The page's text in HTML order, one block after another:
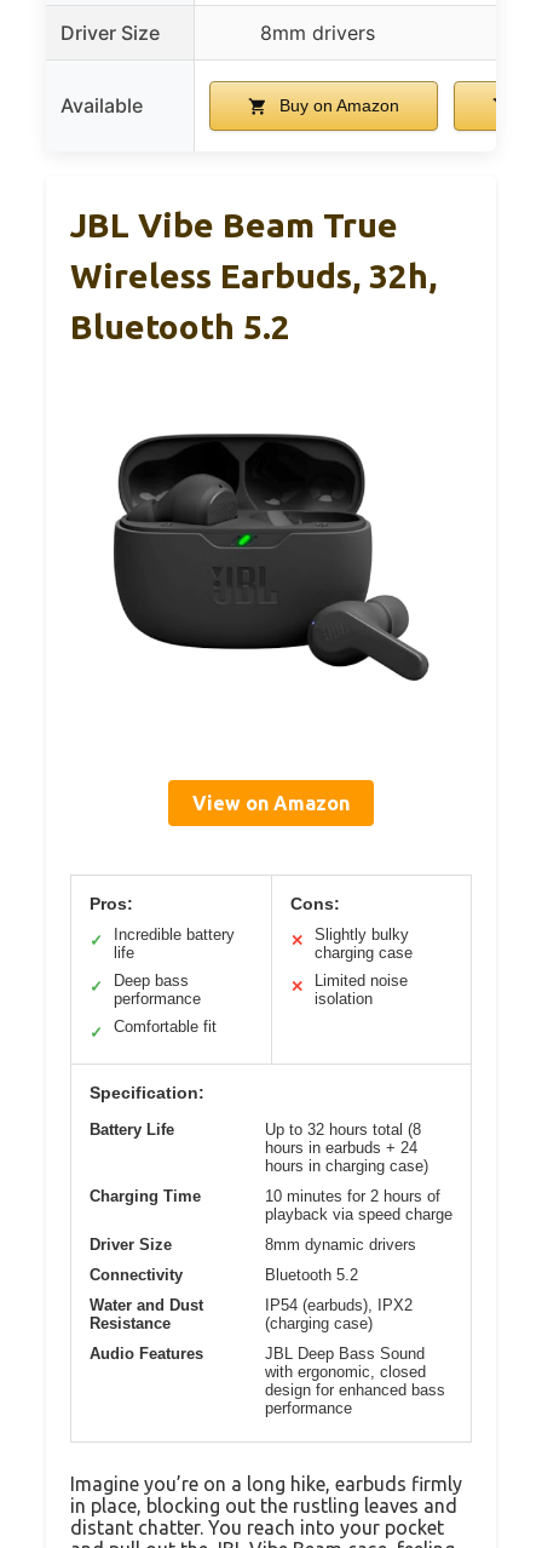
Driver Size 8mm drivers
Available Buy on Amazon
JBL Vibe Beam True
Wireless Earbuds, 32h,
Bluetooth 5.2
View on Amazon
Pros:
✓
Incredible battery
life
✓
Deep bass
performance
✓
Comfortable fit
Cons:
✕
Slightly bulky
charging case
✕
Limited noise
isolation
Specification:
Battery Life
Up to 32 hours total (8
hours in earbuds + 24
hours in charging case)
Charging Time
10 minutes for 2 hours of
playback via speed charge
Driver Size
8mm dynamic drivers
Connectivity
Bluetooth 5.2
Water and Dust
Resistance
IP54 (earbuds), IPX2
(charging case)
Audio Features
JBL Deep Bass Sound
with ergonomic, closed
design for enhanced bass
performance
Imagine you’re on a long hike, earbuds firmly
in place, blocking out the rustling leaves and
distant chatter. You reach into your pocket